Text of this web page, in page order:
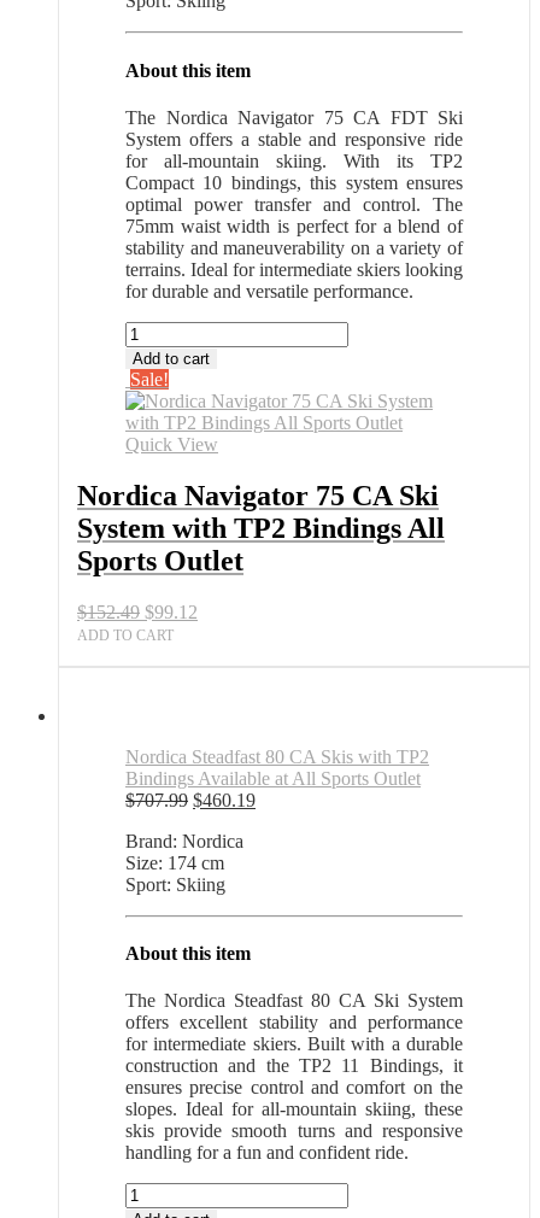
About this item
The Nordica Navigator 75 CA FDT Ski
System offers a stable and responsive ride
for all-mountain skiing. With its TP2
Compact 10 bindings, this system ensures
optimal power transfer and control. The
75mm waist width is perfect for a blend of
stability and maneuverability on a variety of
terrains. Ideal for intermediate skiers looking
for durable and versatile performance.
Nordica
Navigator
75
CA
Ski
System
TP2
Bindings
All
Sports
Outlet
Add to cart
Sale!
Quick View
Nordica Navigator 75 CA Ski
System with TP2 Bindings All
Sports Outlet
$152.49 Original
price
$99.12
ADD TO CART
Nordica Steadfast 80 CA Skis with TP2
Bindings Available at All Sports Outlet
$707.99 Original
was:
$707.99.
$460.19Current
Brand: Nordica
Size: 174 cm
Sport: Skiing
About this item
The Nordica Steadfast 80 CA Ski System
offers excellent stability and performance
for intermediate skiers. Built with a durable
construction and the TP2 11 Bindings, it
ensures precise control and comfort on the
slopes. Ideal for all-mountain skiing, these
skis provide smooth turns and responsive
handling for a fun and confident ride.
Nordica